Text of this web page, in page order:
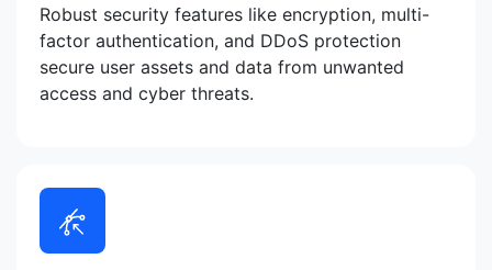
Robust security features like encryption, multi-
factor authentication, and DDoS protection
secure user assets and data from unwanted
access and cyber threats.